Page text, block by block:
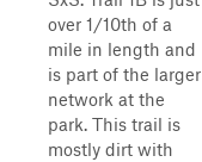
over 1/10th of a
mile in length and
is part of the larger
network at the
park. This trail is
mostly dirt with